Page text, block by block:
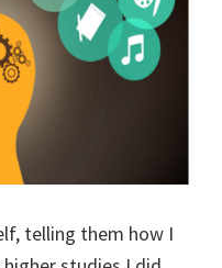
telling them how I